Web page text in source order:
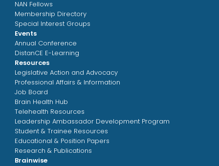
NAN Fellows
Membership Directory
Special Interest Groups
Events
Annual Conference
DistanCE E-Learning
Resources
Legislative Action and Advocacy
Professional Affairs & Information
Job Board
Brain Health Hub
Telehealth Resources
Leadership Ambassador Development Program
Student & Trainee Resources
Educational & Position Papers
Research & Publications
Brainwise